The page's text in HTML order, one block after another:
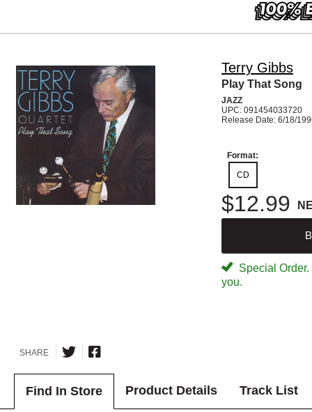
Terry Gibbs
Play That Song
JAZZ
UPC: 091454033720
Release Date: 6/18/
Format:
CD
$12.99
Special
you.
SHARE
Find In Store Product Details Track List